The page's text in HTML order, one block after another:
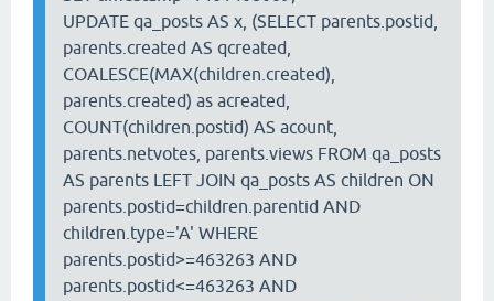
UPDATE qa_posts AS x, (SELECT parents.postid,
parents.created AS qcreated,
COALESCE(MAX(children.created),
parents.created) as acreated,
COUNT(children.postid) AS acount,
parents.netvotes, parents.views FROM qa_posts
AS parents LEFT JOIN qa_posts AS children ON
parents.postid=children.parentid AND
children.type='A' WHERE
parents.postid>=463263 AND
parents.postid<=463263 AND